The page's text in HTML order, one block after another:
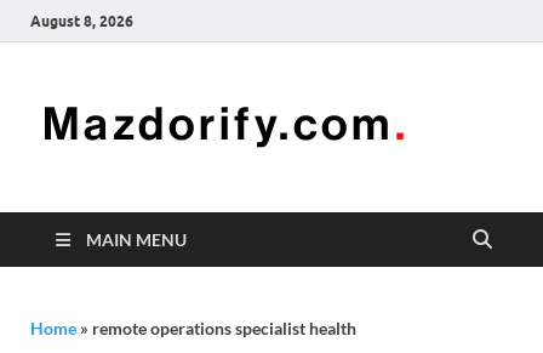
August 8, 2026
freelancing
enhancing
MAIN MENU
Home » remote operations specialist health